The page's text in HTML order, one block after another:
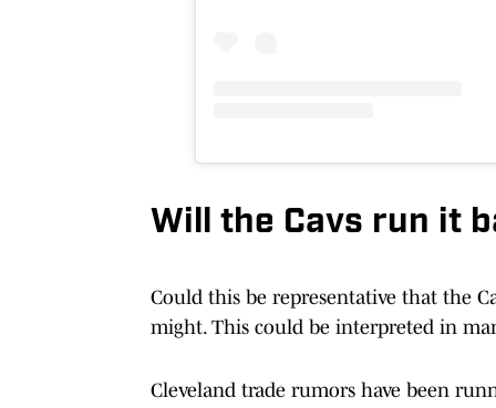
Will the Cavs run it
Could this be representative that the
might. This could be interpreted in
Cleveland trade rumors have been